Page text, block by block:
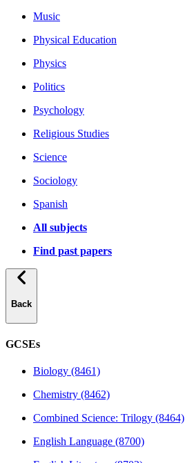
Music
Physical Education
Physics
Politics
Psychology
Religious Studies
Science
Sociology
Spanish
All subjects
Find past papers
Back
GCSEs
Biology (8461)
Chemistry (8462)
Combined Science: Trilogy (8464)
English Language (8700)